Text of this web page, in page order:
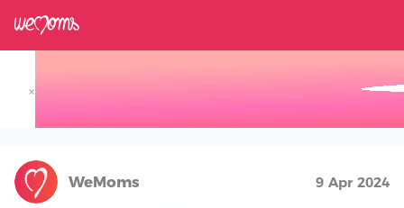
×
WeMoms 9 Apr 2024